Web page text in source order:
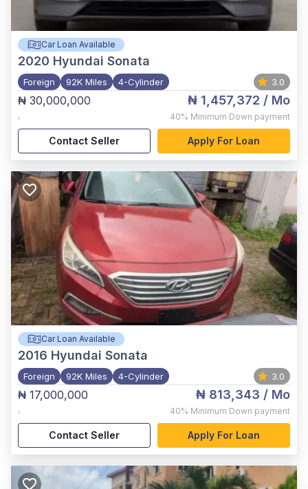
Car Loan Available
2020 Hyundai Sonata
Foreign 92K Miles 4-Cylinder 3.0
₦ 30,000,000
,
₦ 1,457,372 / Mo
40% Minimum Down payment
Contact Seller Apply For Loan
Car Loan Available
2016 Hyundai Sonata
Foreign 92K Miles 4-Cylinder 3.0
₦ 17,000,000
,
₦ 813,343 / Mo
40% Minimum Down payment
Contact Seller Apply For Loan